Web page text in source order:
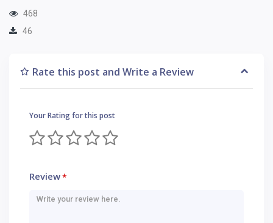
468
46
Rate this post and Write a Review
Your Rating for this post
Review*